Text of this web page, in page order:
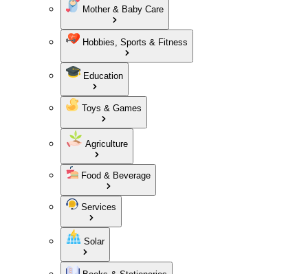
Mother & Baby Care
Hobbies, Sports & Fitness
Education
Toys & Games
Agriculture
Food & Beverage
Services
Solar